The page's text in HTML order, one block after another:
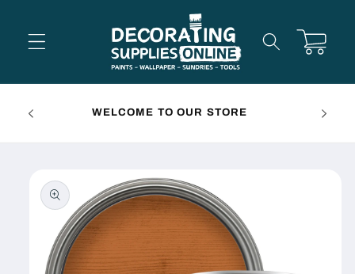
Cart
WELCOME TO OUR STORE FREE
product
information